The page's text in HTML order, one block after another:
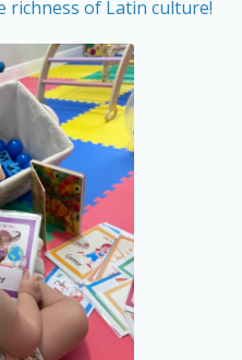
richness of Latin culture!